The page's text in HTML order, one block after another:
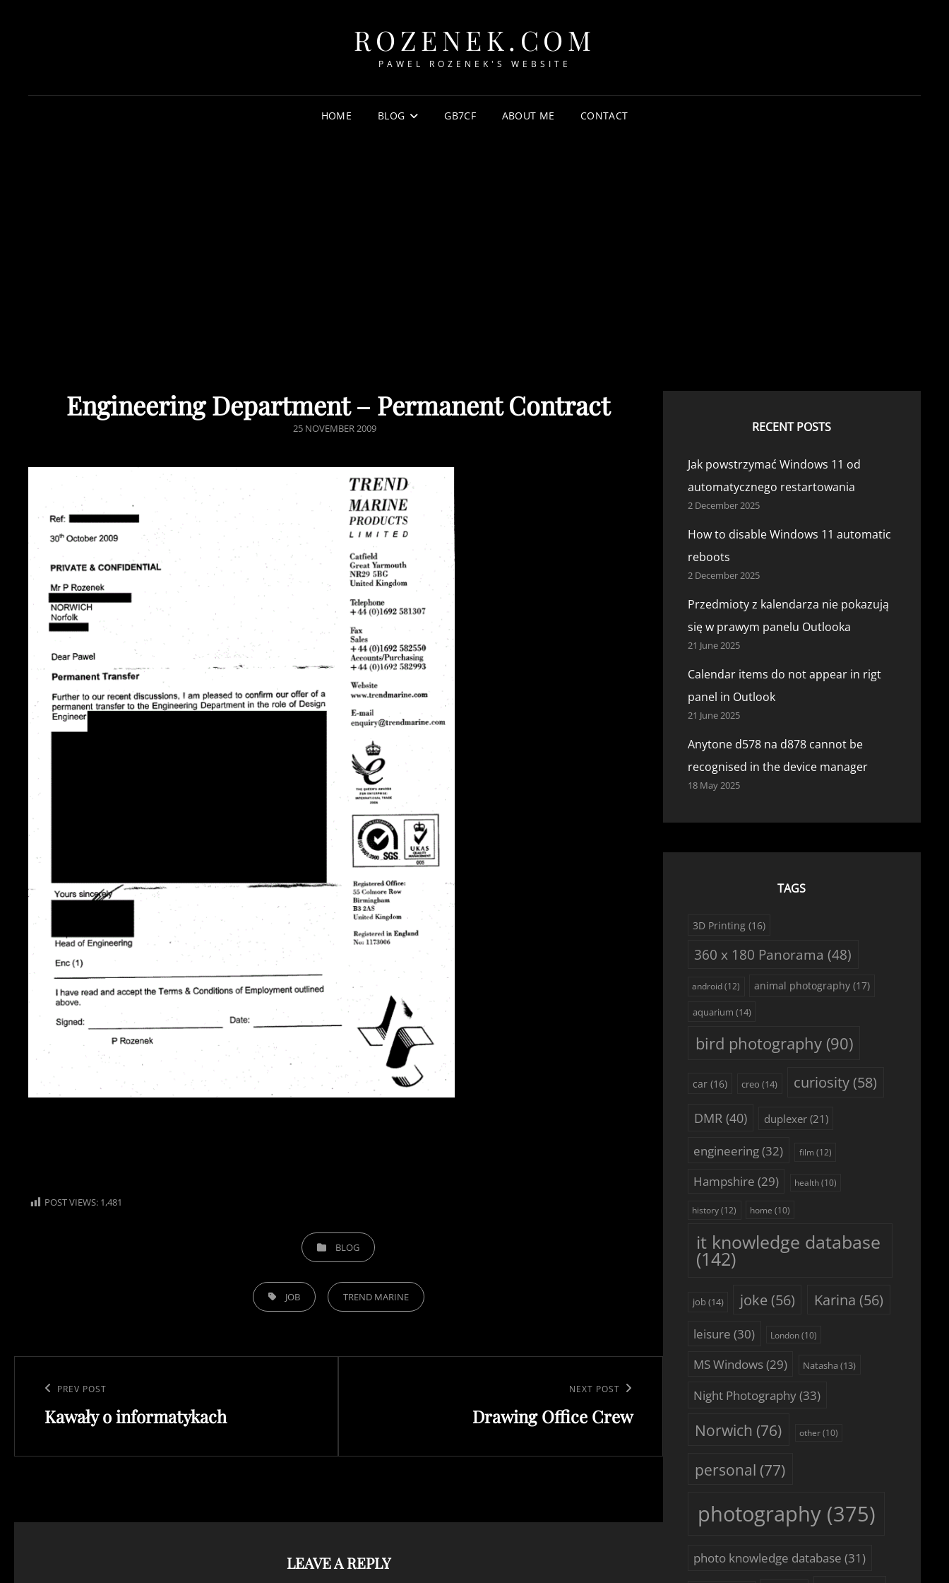
ROZENEK.COM
PAWEL ROZENEK'S WEBSITE
HOME BLOG GB7CF ABOUT ME CONTACT
Engineering Department – Permanent Contract
POSTED
25 NOVEMBER 2009
POST VIEWS: 1,481
CATEGORIESBLOG
TAGS, JOB TREND MARINE
navigation
Previous
Post
PREV POST
Kawały o informatykach
NEXT POST
Drawing Office Crew
LEAVE A REPLY
RECENT POSTS
Jak powstrzymać Windows 11 od
automatycznego restartowania
2 December 2025
How to disable Windows 11 automatic
reboots
2 December 2025
Przedmioty z kalendarza nie pokazują
się w prawym panelu Outlooka
21 June 2025
Calendar items do not appear in rigt
panel in Outlook
21 June 2025
Anytone d578 na d878 cannot be
recognised in the device manager
18 May 2025
TAGS
3D Printing(16)
360 x 180 Panorama (48)
android(12) animal photography (17)
aquarium (14)
bird photography(90)
car(16) creo (14) curiosity (58)
DMR(40) duplexer(21)
engineering(32) film (12)
Hampshire (29) health(10)
history(12) home (10)
it knowledge database
(142)
job(14) joke (56) Karina (56)
leisure (30) London(10)
MS Windows(29) Natasha (13)
Night Photography(33)
Norwich (76) other(10)
personal (77)
photography(375)
photo knowledge database (31)